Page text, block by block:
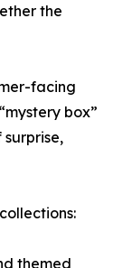
the
facing
box”
themed